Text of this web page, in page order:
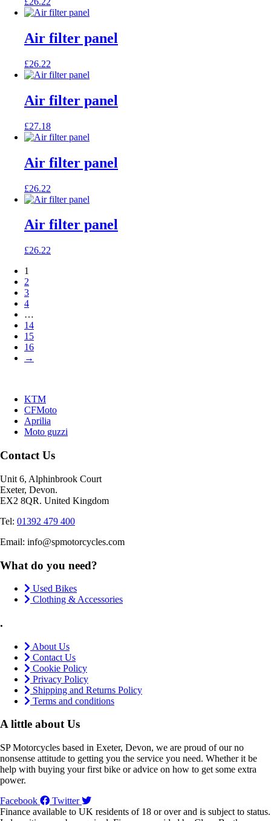
Air filter panel
£26.22
Air filter panel
£27.18
Air filter panel
£26.22
Air filter panel
£26.22
1
2
3
4
…
14
15
16
→
KTM
CFMoto
Aprilia
Moto guzzi
Contact Us
Unit 6, Alphinbrook Court
Exeter, Devon.
EX2 8QR. United Kingdom
Tel: 01392 479 400
Email: info@spmotorcycles.com
What do you need?
Used Bikes
Clothing & Accessories
.
About Us
Contact Us
Cookie Policy
Privacy Policy
Shipping and Returns Policy
Terms and conditions
A little about Us
SP Motorcycles based in Exeter, Devon, we are proud of our no
nonsense attitude to getting you the service you need. Whether it be
help with buying your first bike or advice on how to get some extra
power.
Facebook
Twitter
Finance available to UK residents of 18 or over and is subject to status.